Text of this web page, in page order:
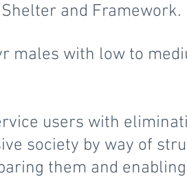
and Framework.
males with low to
users with
society by way of
them and